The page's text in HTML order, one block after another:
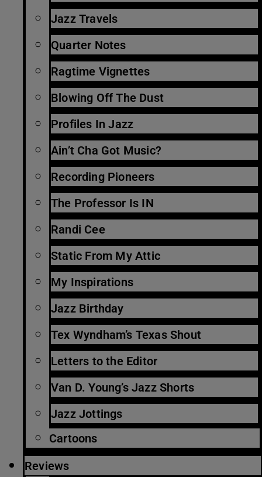
Jazz Travels
Quarter Notes
Ragtime Vignettes
Blowing Off The Dust
Profiles In Jazz
Ain’t Cha Got Music?
Recording Pioneers
The Professor Is IN
Randi Cee
Static From My Attic
My Inspirations
Jazz Birthday
Tex Wyndham’s Texas Shout
Letters to the Editor
Van D. Young’s Jazz Shorts
Jazz Jottings
Cartoons
Reviews